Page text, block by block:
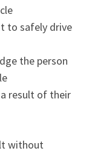
to safely drive
the person
result of their
without